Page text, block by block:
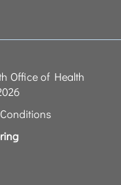
Office of Health